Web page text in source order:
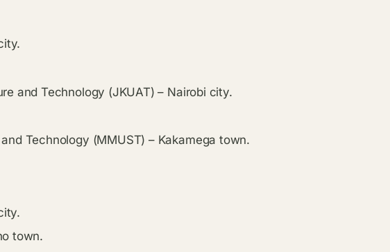
and Technology (JKUAT) – Nairobi city.
Technology (MMUST) – Kakamega town.
town.